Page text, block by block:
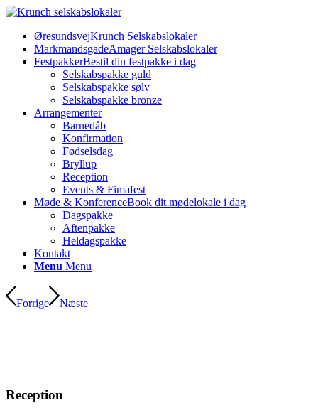
ØresundsvejKrunch Selskabslokaler
MarkmandsgadeAmager Selskabslokaler
FestpakkerBestil din festpakke i dag
Selskabspakke guld
Selskabspakke sølv
Selskabspakke bronze
Arrangementer
Barnedåb
Konfirmation
Fødselsdag
Bryllup
Reception
Events & Fimafest
Møde & KonferenceBook dit mødelokale i dag
Dagspakke
Aftenpakke
Heldagspakke
Kontakt
Menu Menu
Forrige Næste
Reception